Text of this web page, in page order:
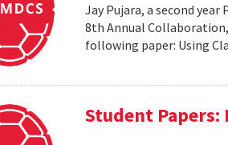
Jay Pujara, a second
8th Annual
following paper: Using
Student Papers: